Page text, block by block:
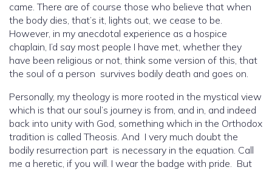
came. There are of course those who believe that when
the body dies, that’s it, lights out, we cease to be.
However, in my anecdotal experience as a hospice
chaplain, I’d say most people I have met, whether they
have been religious or not, think some version of this, that
the soul of a person survives bodily death and goes on.
Personally, my theology is more rooted in the mystical view
which is that our soul’s journey is from, and in, and indeed
back into unity with God, something which in the Orthodox
tradition is called Theosis. And I very much doubt the
bodily resurrection part is necessary in the equation. Call
me a heretic, if you will. I wear the badge with pride. But